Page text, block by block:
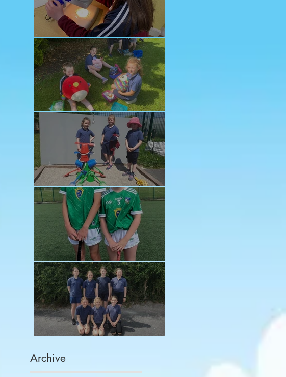
Ecology Trip
Teddy Bears Picnic
Fun in the sun!
Shay and Ava
Archive